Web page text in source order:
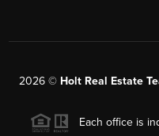
2026© Holt Real Estate
Each office is